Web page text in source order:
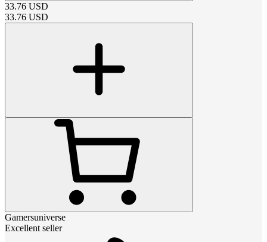
33.76 USD
33.76 USD
Gamersuniverse
Excellent seller